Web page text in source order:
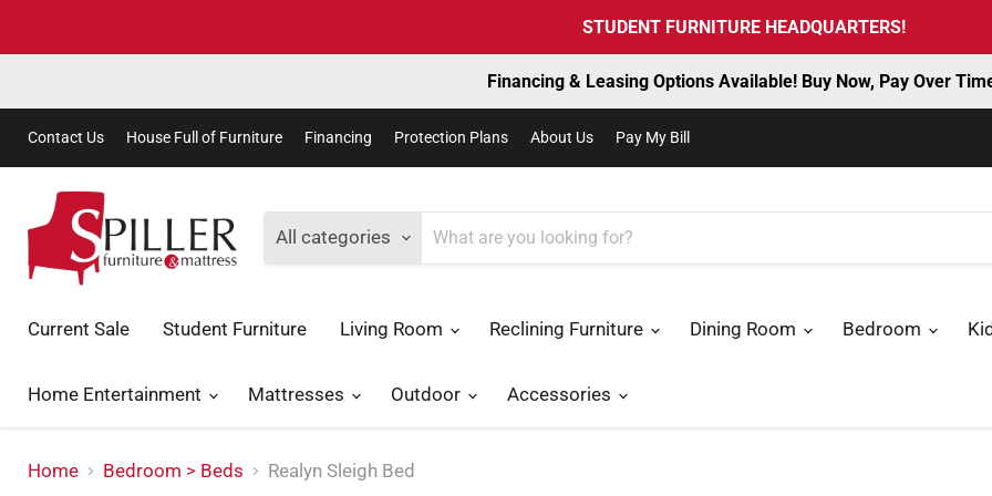
STUDENT FURNITURE HEADQUARTERS!
Financing & Leasing Options Available! Buy Now, Pay Over
Contact Us House Full of Furniture Financing Protection Plans About Us Pay My Bill
All categories
Current Sale Student Furniture Living Room Reclining Furniture Dining Room Bedroom
Home Entertainment Mattresses Outdoor Accessories
Home Bedroom > Beds Realyn Sleigh Bed